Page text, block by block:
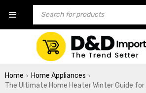
Home › Home Appliances ›
The Ultimate Home Heater Winter Guide